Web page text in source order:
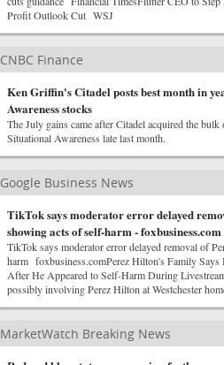
Profit Outlook Cut WSJ
CNBC Finance
Ken Griffin's Citadel posts best month in
Awareness stocks
The July gains came after Citadel acquired the
Situational Awareness late last month.
Google Business News
TikTok says moderator error delayed
showing acts of self-harm - foxbusiness.com
TikTok says moderator error delayed removal of
harm foxbusiness.comPerez Hilton's Family Says
After He Appeared to Self-Harm During
possibly involving Perez Hilton at Westchester
MarketWatch Breaking News